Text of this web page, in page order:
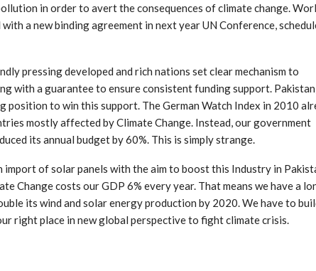
in order to avert the consequences of climate change.
a new binding agreement in next year UN Conference,
pressing developed and rich nations set clear mechanism to
with a guarantee to ensure consistent funding support.
position to win this support. The German Watch Index in 2010
mostly affected by Climate Change. Instead, our government
its annual budget by 60%. This is simply strange.
of solar panels with the aim to boost this Industry in
Change costs our GDP 6% every year. That means we have a
its wind and solar energy production by 2020. We have to
right place in new global perspective to fight climate crisis.